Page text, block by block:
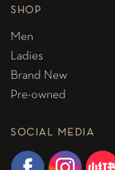
SHOP
Men
Ladies
Brand New
Pre-owned
SOCIAL MEDIA